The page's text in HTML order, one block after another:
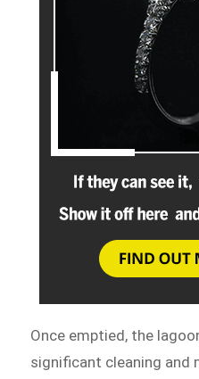
Once emptied, the
significant cleaning and